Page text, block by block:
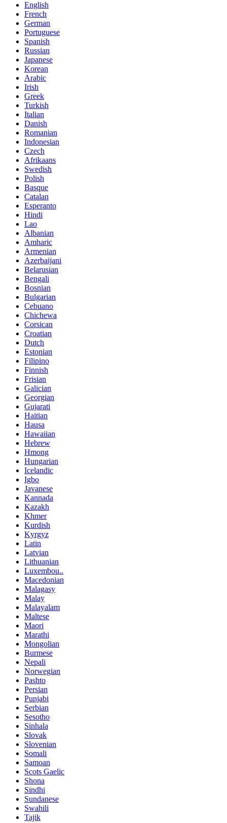
English
French
German
Portuguese
Spanish
Russian
Japanese
Korean
Arabic
Irish
Greek
Turkish
Italian
Danish
Romanian
Indonesian
Czech
Afrikaans
Swedish
Polish
Basque
Catalan
Esperanto
Hindi
Lao
Albanian
Amharic
Armenian
Azerbaijani
Belarusian
Bengali
Bosnian
Bulgarian
Cebuano
Chichewa
Corsican
Croatian
Dutch
Estonian
Filipino
Finnish
Frisian
Galician
Georgian
Gujarati
Haitian
Hausa
Hawaiian
Hebrew
Hmong
Hungarian
Icelandic
Igbo
Javanese
Kannada
Kazakh
Khmer
Kurdish
Kyrgyz
Latin
Latvian
Lithuanian
Luxembou..
Macedonian
Malagasy
Malay
Malayalam
Maltese
Maori
Marathi
Mongolian
Burmese
Nepali
Norwegian
Pashto
Persian
Punjabi
Serbian
Sesotho
Sinhala
Slovak
Slovenian
Somali
Samoan
Scots Gaelic
Shona
Sindhi
Sundanese
Swahili
Tajik